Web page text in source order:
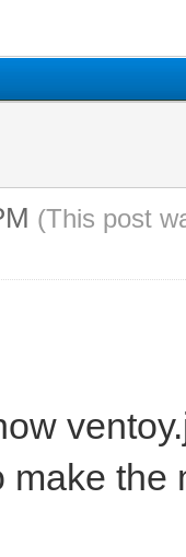
(This post
the